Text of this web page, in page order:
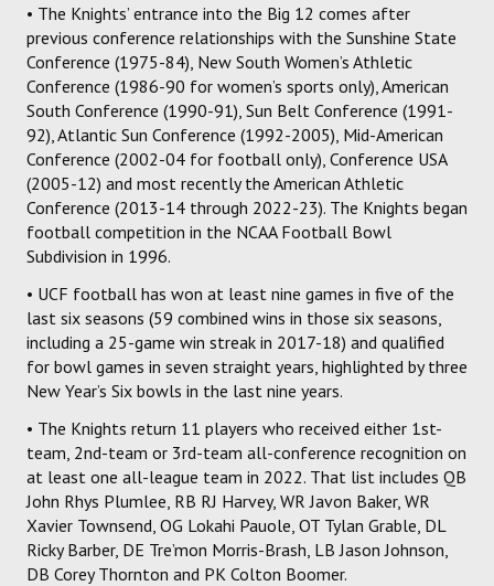
• The Knights’ entrance into the Big 12 comes after
previous conference relationships with the Sunshine State
Conference (1975-84), New South Women’s Athletic
Conference (1986-90 for women’s sports only), American
South Conference (1990-91), Sun Belt Conference (1991-
92), Atlantic Sun Conference (1992-2005), Mid-American
Conference (2002-04 for football only), Conference USA
(2005-12) and most recently the American Athletic
Conference (2013-14 through 2022-23). The Knights began
football competition in the NCAA Football Bowl
Subdivision in 1996.
• UCF football has won at least nine games in five of the
last six seasons (59 combined wins in those six seasons,
including a 25-game win streak in 2017-18) and qualified
for bowl games in seven straight years, highlighted by three
New Year’s Six bowls in the last nine years.
• The Knights return 11 players who received either 1st-
team, 2nd-team or 3rd-team all-conference recognition on
at least one all-league team in 2022. That list includes QB
John Rhys Plumlee, RB RJ Harvey, WR Javon Baker, WR
Xavier Townsend, OG Lokahi Pauole, OT Tylan Grable, DL
Ricky Barber, DE Tre’mon Morris-Brash, LB Jason Johnson,
DB Corey Thornton and PK Colton Boomer.